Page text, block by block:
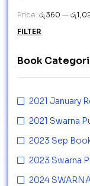
FILTER
Price: රු360 —
Book
2021 January
2021 Swarna
2023 Sep
2023 Swarna
2024